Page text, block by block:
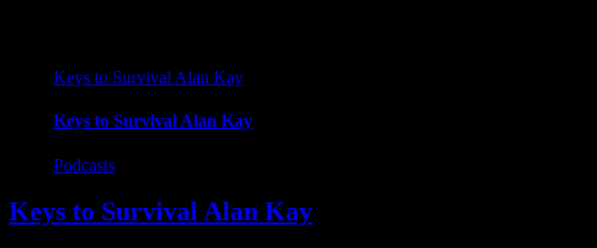
Keys to Survival Alan Kay
Keys to Survival Alan Kay
Podcasts
Keys to Survival Alan Kay